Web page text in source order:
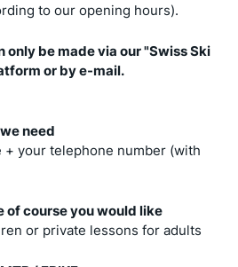
to our opening hours).
only be made via our "Swiss Ski
or by e-mail.
need
+ your telephone number (with
of course you would like
or private lessons for adults